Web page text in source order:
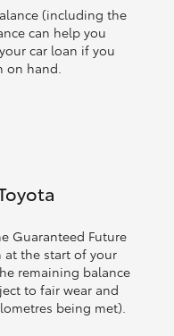
(including the
can help you
car loan if you
on hand.
Guaranteed Future
at the start of your
remaining balance
to fair wear and
being met).